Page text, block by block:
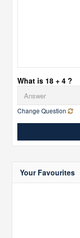
What is 18 + 4 ?
Change Question
Your Favourites